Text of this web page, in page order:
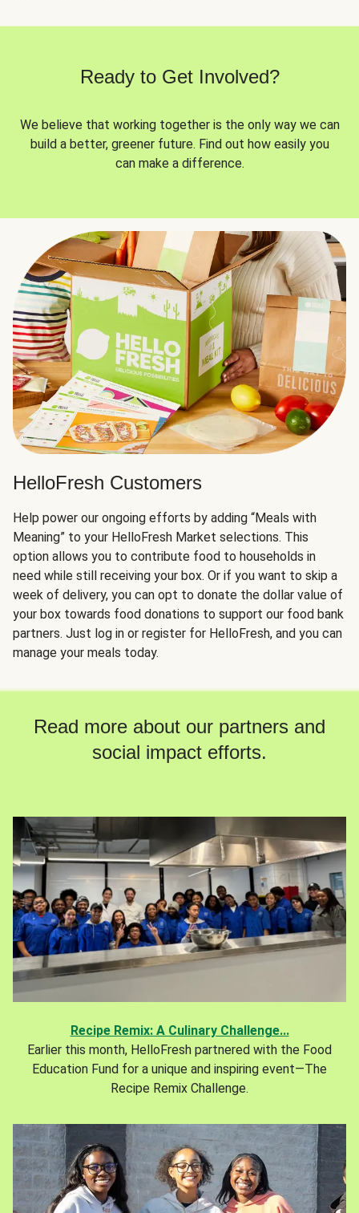
Ready to Get Involved?
We believe that working together is the only way we can
build a better, greener future. Find out how easily you
can make a difference.
HelloFresh Customers
Help power our ongoing efforts by adding “Meals with
Meaning” to your HelloFresh Market selections. This
option allows you to contribute food to households in
need while still receiving your box. Or if you want to skip a
week of delivery, you can opt to donate the dollar value of
your box towards food donations to support our food bank
partners. Just log in or register for HelloFresh, and you can
manage your meals today.
Read more about our partners and
social impact efforts.
Recipe Remix: A Culinary Challenge...
Earlier this month, HelloFresh partnered with the Food
Education Fund for a unique and inspiring event—The
Recipe Remix Challenge.